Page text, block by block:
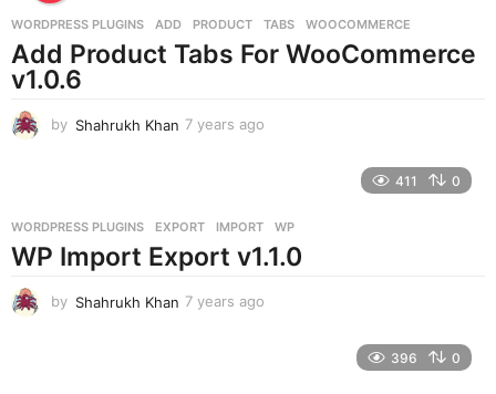
g
WORDPRESS PLUGINS ADD ,PRODUCT ,TABS ,WOOCOMMERCE
Add Product Tabs For WooCommerce
v1.0.6
by Shahrukh Khan 7 years ago
a
g
411 0
WORDPRESS PLUGINS EXPORT ,IMPORT ,WP
WP Import Export v1.1.0
by Shahrukh Khan 7 years ago
396 0